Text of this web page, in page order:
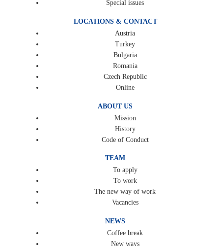
Special issues
LOCATIONS & CONTACT
Austria
Turkey
Bulgaria
Romania
Czech Republic
Online
ABOUT US
Mission
History
Code of Conduct
TEAM
To apply
To work
The new way of work
Vacancies
NEWS
Coffee break
New ways